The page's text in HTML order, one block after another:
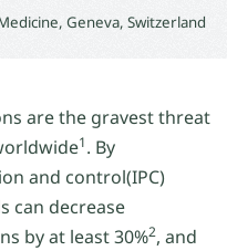
Geneva, Switzerland
are the gravest threat
1. By
and control(IPC)
can decrease
by at least 30%2, and